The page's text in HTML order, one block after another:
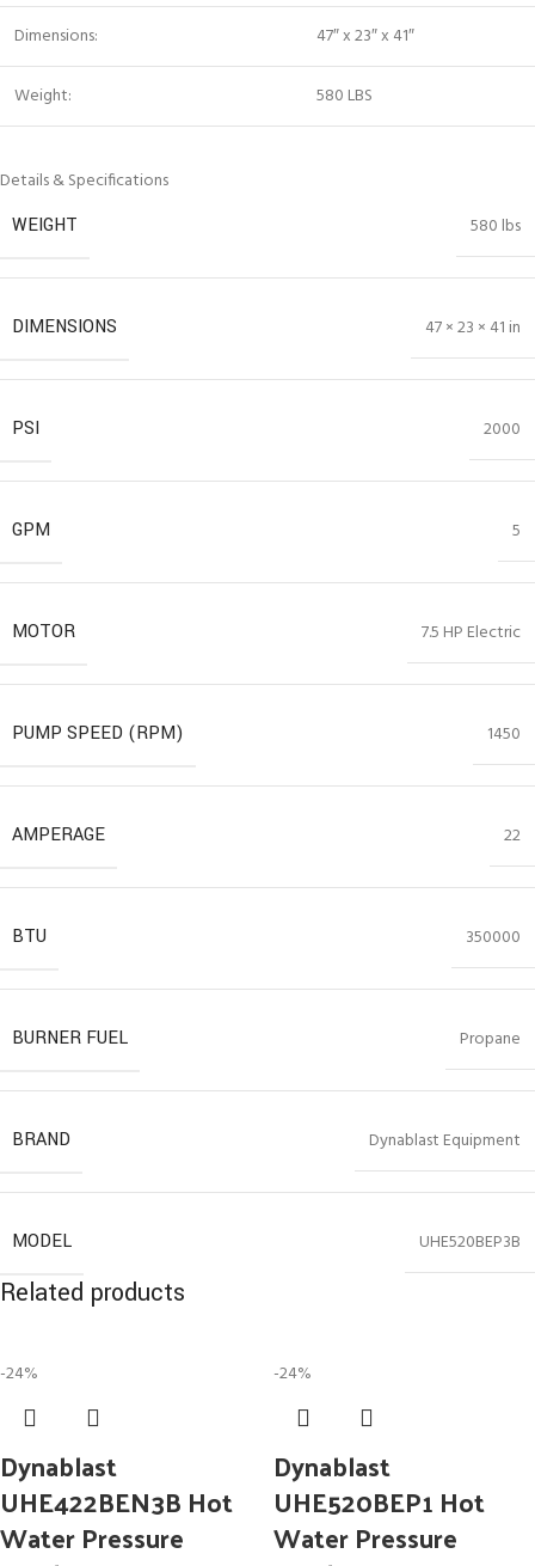
Dimensions: 47″ x 23″ x 41″
Weight: 580 LBS
Details & Specifications
WEIGHT 580 lbs
DIMENSIONS 47 × 23 × 41 in
PSI 2000
GPM 5
MOTOR 7.5 HP Electric
PUMP SPEED (RPM) 1450
AMPERAGE 22
BTU 350000
BURNER FUEL Propane
BRAND Dynablast Equipment
MODEL UHE520BEP3B
Related products
-24%
Dynablast
UHE422BEN3B Hot
Water Pressure
-24%
Dynablast
UHE520BEP1 Hot
Water Pressure